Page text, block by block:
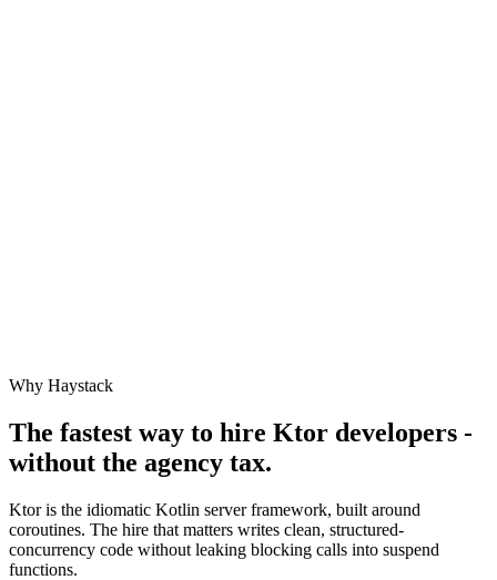
Why Haystack
The fastest way to hire Ktor developers -
without the agency tax.
Ktor is the idiomatic Kotlin server framework, built around
coroutines. The hire that matters writes clean, structured-
concurrency code without leaking blocking calls into suspend
functions.